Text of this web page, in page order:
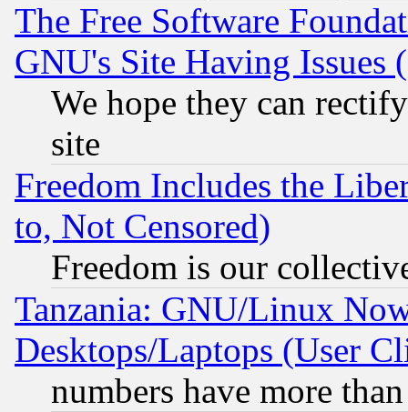
The Free Software
GNU's Site Having Issues
We hope they can
site
Freedom Includes the
to, Not Censored)
Freedom is our
Tanzania: GNU/Linux
Desktops/Laptops (User
numbers have more